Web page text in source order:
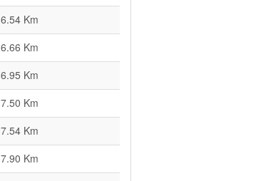
6.54 Km
6.66 Km
6.95 Km
7.50 Km
7.54 Km
7.90 Km